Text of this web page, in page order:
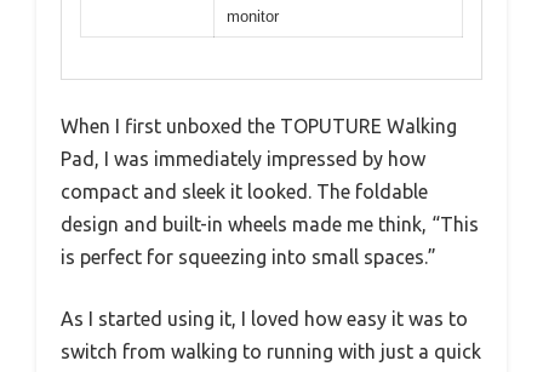
monitor
When I first unboxed the TOPUTURE Walking
Pad, I was immediately impressed by how
compact and sleek it looked. The foldable
design and built-in wheels made me think, “This
is perfect for squeezing into small spaces.”
As I started using it, I loved how easy it was to
switch from walking to running with just a quick